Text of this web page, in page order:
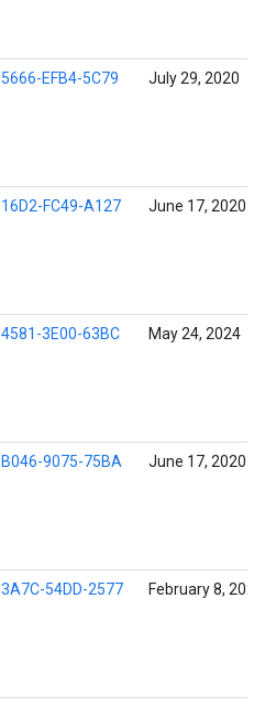
5666-EFB4-5C79 July 29, 2020
16D2-FC49-A127 June 17, 2020
4581-3E00-63BC May 24, 2024
B046-9075-75BA June 17, 2020
3A7C-54DD-2577 February 8, 2022